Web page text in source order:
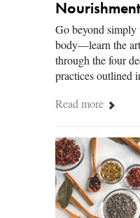
Nourishment
Go beyond simply
body—learn the
through the four
practices outlined
Read more